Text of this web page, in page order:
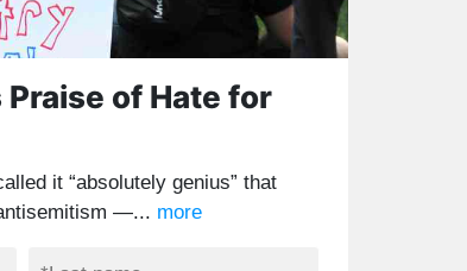
Praise of Hate for
it “absolutely genius” that
—... more